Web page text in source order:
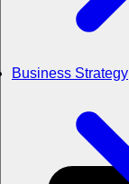
Business Strategy